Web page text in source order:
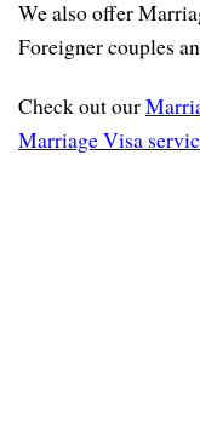
We also offer
Foreigner couples
Check out our
Marriage Visa